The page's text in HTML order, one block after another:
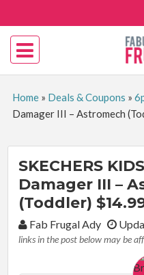
Home» Deals & Coupons »
Damager III – Astromech
SKECHERS
Damager III –
(Toddler)
By:Fab Frugal Ady
links in the post below may be